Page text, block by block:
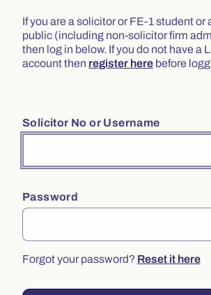
If you are a solicitor or FE-1 student or
public (including non-solicitor firm
then log in below. If you do not have a
account then register here before
Solicitor No or Username
Password
Forgot your password? Reset it here